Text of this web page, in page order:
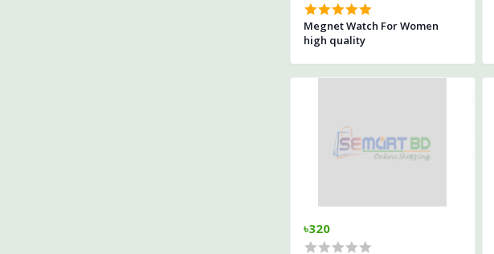
Megnet Watch For Women
high quality
৳320